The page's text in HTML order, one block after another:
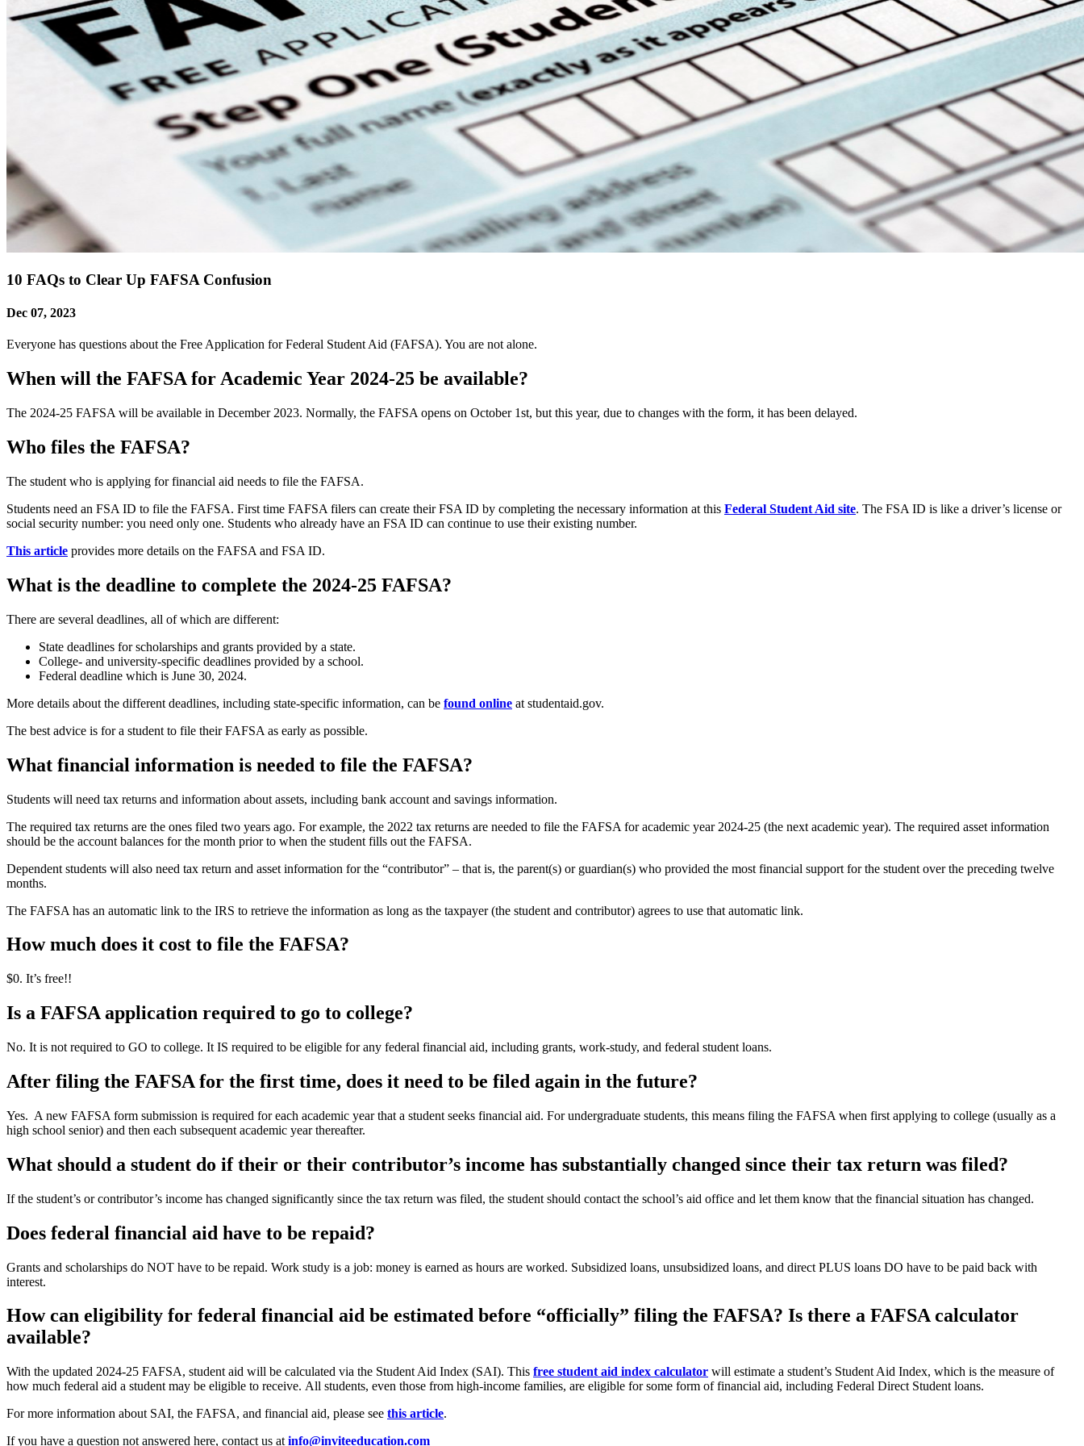
10 FAQs to Clear Up FAFSA Confusion
Dec 07, 2023
Everyone has questions about the Free Application for Federal Student Aid (FAFSA). You are not alone.
When will the FAFSA for Academic Year 2024-25 be available?
The 2024-25 FAFSA will be available in December 2023. Normally, the FAFSA opens on October 1st, but this year, due to changes with the form, it has been delayed.
Who files the FAFSA?
The student who is applying for financial aid needs to file the FAFSA.
Students need an FSA ID to file the FAFSA. First time FAFSA filers can create their FSA ID by completing the necessary information at this Federal Student Aid site. The FSA ID is like a driver’s license or
social security number: you need only one. Students who already have an FSA ID can continue to use their existing number.
This article provides more details on the FAFSA and FSA ID.
What is the deadline to complete the 2024-25 FAFSA?
There are several deadlines, all of which are different:
State deadlines for scholarships and grants provided by a state.
College- and university-specific deadlines provided by a school.
Federal deadline which is June 30, 2024.
More details about the different deadlines, including state-specific information, can be found online at studentaid.gov.
The best advice is for a student to file their FAFSA as early as possible.
What financial information is needed to file the FAFSA?
Students will need tax returns and information about assets, including bank account and savings information.
The required tax returns are the ones filed two years ago. For example, the 2022 tax returns are needed to file the FAFSA for academic year 2024-25 (the next academic year). The required asset information
should be the account balances for the month prior to when the student fills out the FAFSA.
Dependent students will also need tax return and asset information for the “contributor” – that is, the parent(s) or guardian(s) who provided the most financial support for the student over the preceding twelve
months.
The FAFSA has an automatic link to the IRS to retrieve the information as long as the taxpayer (the student and contributor) agrees to use that automatic link.
How much does it cost to file the FAFSA?
$0. It’s free!!
Is a FAFSA application required to go to college?
No. It is not required to GO to college. It IS required to be eligible for any federal financial aid, including grants, work-study, and federal student loans.
After filing the FAFSA for the first time, does it need to be filed again in the future?
Yes. A new FAFSA form submission is required for each academic year that a student seeks financial aid. For undergraduate students, this means filing the FAFSA when first applying to college (usually as a
high school senior) and then each subsequent academic year thereafter.
What should a student do if their or their contributor’s income has substantially changed since their tax return was filed?
If the student’s or contributor’s income has changed significantly since the tax return was filed, the student should contact the school’s aid office and let them know that the financial situation has changed.
Does federal financial aid have to be repaid?
Grants and scholarships do NOT have to be repaid. Work study is a job: money is earned as hours are worked. Subsidized loans, unsubsidized loans, and direct PLUS loans DO have to be paid back with
interest.
How can eligibility for federal financial aid be estimated before “officially” filing the FAFSA? Is there a FAFSA calculator
available?
With the updated 2024-25 FAFSA, student aid will be calculated via the Student Aid Index (SAI). This free student aid index calculator will estimate a student’s Student Aid Index, which is the measure of
how much federal aid a student may be eligible to receive. All students, even those from high-income families, are eligible for some form of financial aid, including Federal Direct Student loans.
For more information about SAI, the FAFSA, and financial aid, please see this article.
If you have a question not answered here, contact us at info@inviteeducation.com